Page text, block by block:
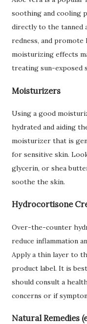
soothing and cooling
directly to the tanned
redness, and
moisturizing effects
treating sun-exposed
Moisturizers
Using a good
hydrated and aiding
moisturizer that is
for sensitive skin.
glycerin, or shea
soothe the skin.
Hydrocortisone
Over-the-counter
reduce inflammation
Apply a thin layer to
product label. It is
should consult a
concerns or if
Natural Remedies